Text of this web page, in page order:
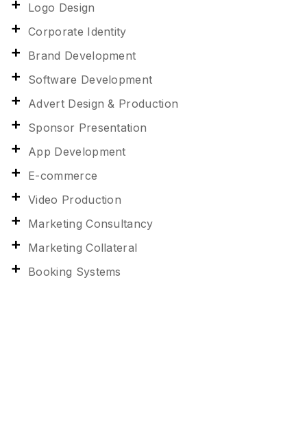
Logo Design
Corporate Identity
Brand Development
Software Development
Advert Design & Production
Sponsor Presentation
App Development
E-commerce
Video Production
Marketing Consultancy
Marketing Collateral
Booking Systems